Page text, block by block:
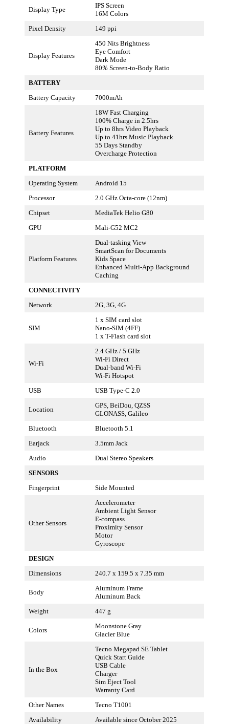
Display Type
IPS Screen
16M Colors
Pixel Density
149 ppi
Display Features
450 Nits Brightness
Eye Comfort
Dark Mode
80% Screen-to-Body Ratio
BATTERY
Battery Capacity
7000mAh
Battery Features
18W Fast Charging
100% Charge in 2.5hrs
Up to 8hrs Video Playback
Up to 41hrs Music Playback
55 Days Standby
Overcharge Protection
PLATFORM
Operating System
Android 15
Processor
2.0 GHz Octa-core (12nm)
Chipset
MediaTek Helio G80
GPU
Mali-G52 MC2
Platform Features
Dual-tasking View
SmartScan for Documents
Kids Space
Enhanced Multi-App Background
Caching
CONNECTIVITY
Network
2G, 3G, 4G
SIM
1 x SIM card slot
Nano-SIM (4FF)
1 x T-Flash card slot
Wi-Fi
2.4 GHz / 5 GHz
Wi-Fi Direct
Dual-band Wi-Fi
Wi-Fi Hotspot
USB
USB Type-C 2.0
Location
GPS, BeiDou, QZSS
GLONASS, Galileo
Bluetooth
Bluetooth 5.1
Earjack
3.5mm Jack
Audio
Dual Stereo Speakers
SENSORS
Fingerprint
Side Mounted
Other Sensors
Accelerometer
Ambient Light Sensor
E-compass
Proximity Sensor
Motor
Gyroscope
DESIGN
Dimensions
240.7 x 159.5 x 7.35 mm
Body
Aluminum Frame
Aluminum Back
Weight
447 g
Colors
Moonstone Gray
Glacier Blue
In the Box
Tecno Megapad SE Tablet
Quick Start Guide
USB Cable
Charger
Sim Eject Tool
Warranty Card
Other Names
Tecno T1001
Availability
Available since October 2025